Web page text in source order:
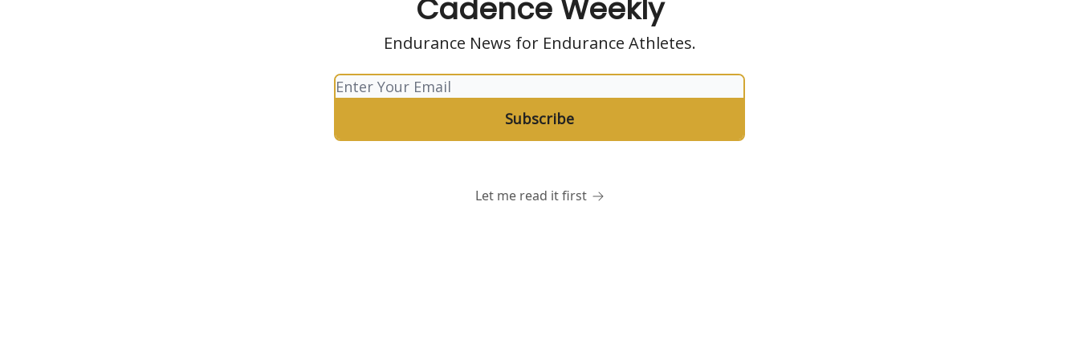
Cadence Weekly
Endurance News for Endurance Athletes.
Let me read it first